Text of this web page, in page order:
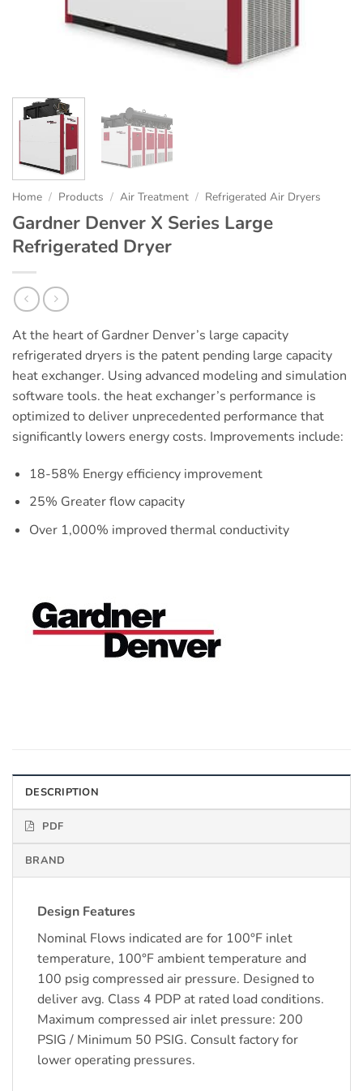
Home / Products / Air Treatment / Refrigerated Air Dryers
Gardner Denver X Series Large
Refrigerated Dryer
At the heart of Gardner Denver’s large capacity
refrigerated dryers is the patent pending large capacity
heat exchanger. Using advanced modeling and simulation
software tools. the heat exchanger’s performance is
optimized to deliver unprecedented performance that
significantly lowers energy costs. Improvements include:
18-58% Energy efficiency improvement
25% Greater flow capacity
Over 1,000% improved thermal conductivity
DESCRIPTION
PDF
BRAND
Design Features
Nominal Flows indicated are for 100°F inlet
temperature, 100°F ambient temperature and
100 psig compressed air pressure. Designed to
deliver avg. Class 4 PDP at rated load conditions.
Maximum compressed air inlet pressure: 200
PSIG / Minimum 50 PSIG. Consult factory for
lower operating pressures.